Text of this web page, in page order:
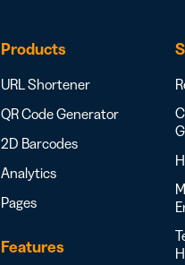
Products
URL Shortener
QR Code Generator
2D Barcodes
Analytics
Pages
Features